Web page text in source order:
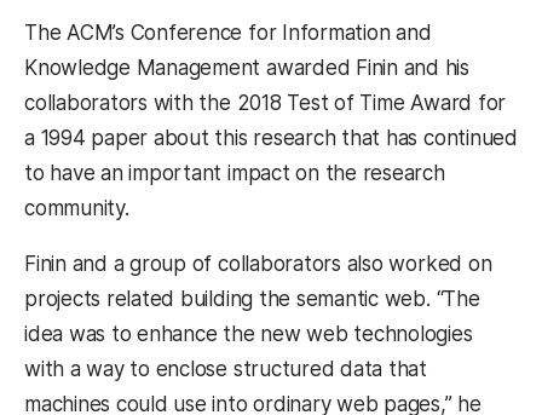
The ACM’s Conference for Information and
Knowledge Management awarded Finin and his
collaborators with the 2018 Test of Time Award for
a 1994 paper about this research that has continued
to have an important impact on the research
community.
Finin and a group of collaborators also worked on
projects related building the semantic web. “The
idea was to enhance the new web technologies
with a way to enclose structured data that
machines could use into ordinary web pages,” he